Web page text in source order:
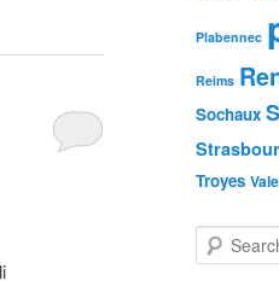
Plabennec
Reims
Sochaux
Troyes
e